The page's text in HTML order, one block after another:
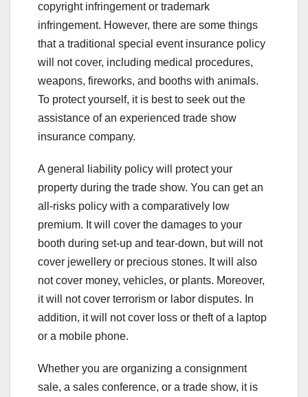
copyright infringement or trademark
infringement. However, there are some things
that a traditional special event insurance policy
will not cover, including medical procedures,
weapons, fireworks, and booths with animals.
To protect yourself, it is best to seek out the
assistance of an experienced trade show
insurance company.
A general liability policy will protect your
property during the trade show. You can get an
all-risks policy with a comparatively low
premium. It will cover the damages to your
booth during set-up and tear-down, but will not
cover jewellery or precious stones. It will also
not cover money, vehicles, or plants. Moreover,
it will not cover terrorism or labor disputes. In
addition, it will not cover loss or theft of a laptop
or a mobile phone.
Whether you are organizing a consignment
sale, a sales conference, or a trade show, it is